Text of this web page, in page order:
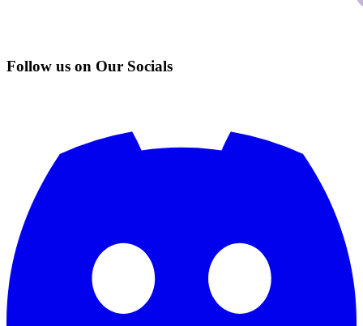
Follow us on Our Socials